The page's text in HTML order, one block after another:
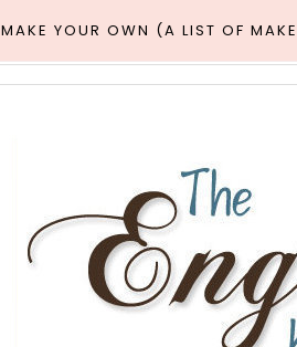
MAKE YOUR OWN (A LIST OF